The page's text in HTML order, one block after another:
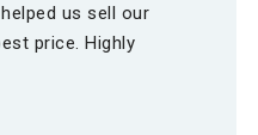
us sell our
price. Highly